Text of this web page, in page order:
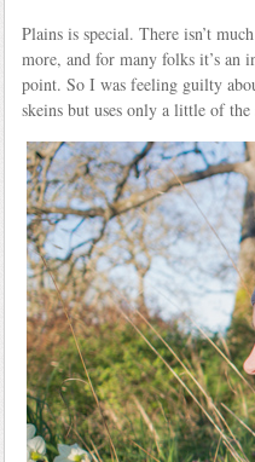
Plains is special. There isn’t
more, and for many folks it’s an
point. So I was feeling guilty
skeins but uses only a little of